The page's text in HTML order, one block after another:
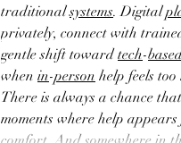
traditional systems. Digital
privately, connect with
gentle shift toward tech-
when in-person help feels
There is always a chance
moments where help